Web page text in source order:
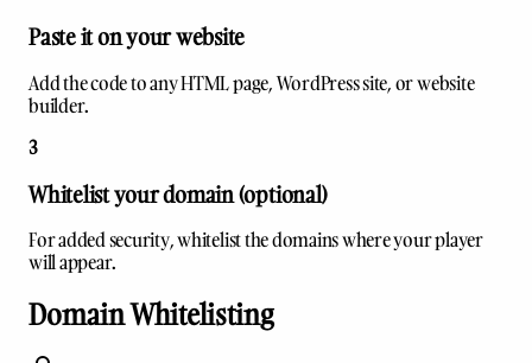
Paste it on your website
Add the code to any HTML page, WordPress site, or website
builder.
3
Whitelist your domain (optional)
For added security, whitelist the domains where your player
will appear.
Domain Whitelisting